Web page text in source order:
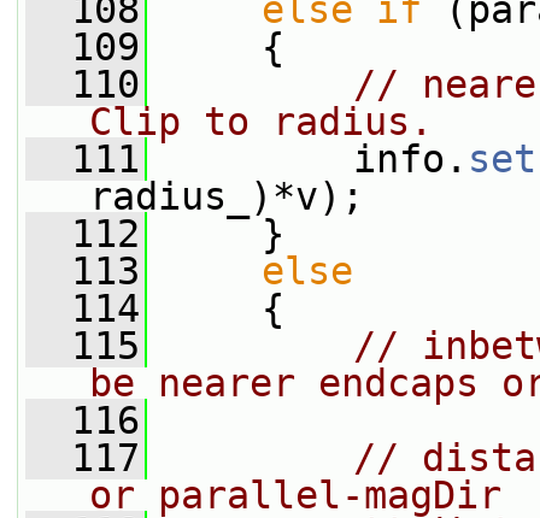
  108
else if
  109
{
  110
//
Clip to radius.
  111
info.
radius_)*v);
  112
}
  113
else
  114
{
  115
//
be nearer endcaps
  116
  117
//
or parallel-magDir